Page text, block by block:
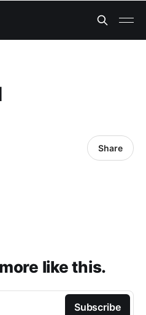
Share
like this.
Subscribe